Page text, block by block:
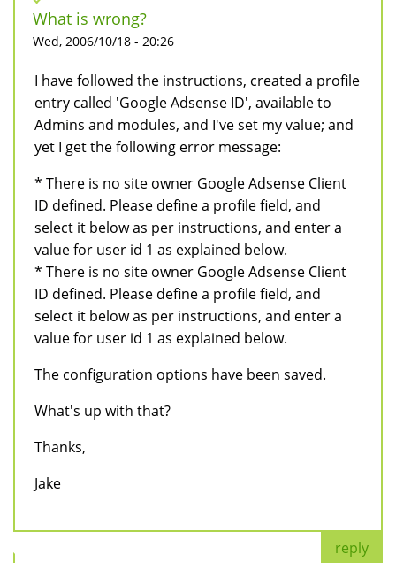
What is wrong?
Wed, 2006/10/18 - 20:26
I have followed the instructions, created a profile
entry called 'Google Adsense ID', available to
Admins and modules, and I've set my value; and
yet I get the following error message:
* There is no site owner Google Adsense Client
ID defined. Please define a profile field, and
select it below as per instructions, and enter a
value for user id 1 as explained below.
* There is no site owner Google Adsense Client
ID defined. Please define a profile field, and
select it below as per instructions, and enter a
value for user id 1 as explained below.
The configuration options have been saved.
What's up with that?
Thanks,
Jake
reply